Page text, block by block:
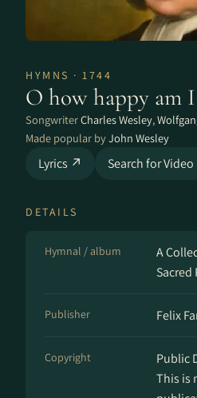
HYMNS · 1744
O how happy am
SongwriterCharles Wesley,
Made popular byJohn Wesley
Lyrics ↗ Search for
DETAILS
Hymnal / album
A
Sacred
Publisher Felix
Copyright
Public
This is